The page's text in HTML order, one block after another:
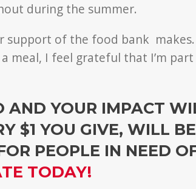
during the summer.
support of the food bank
meal, I feel grateful that I’m
AND YOUR IMPACT
$1 YOU GIVE, WILL
PEOPLE IN NEED
TODAY!